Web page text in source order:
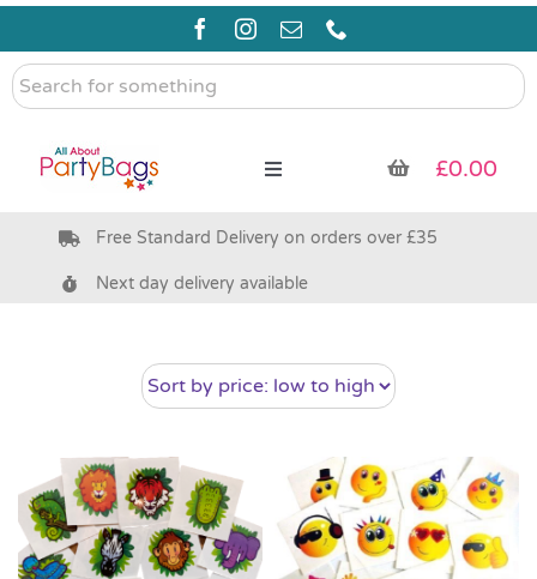
Skip
content
Search
for
Toggle
Pre Filled Party Bags
Bags & Boxes
Party Supplies & Games
Pass the Parcel
£0.00
Free Standard Delivery on orders over £35
Next day delivery available